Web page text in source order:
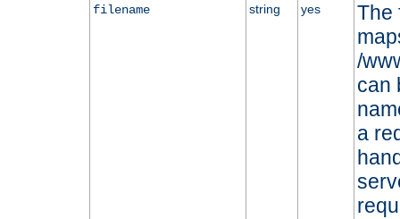
filename string yes
The
/
can
a